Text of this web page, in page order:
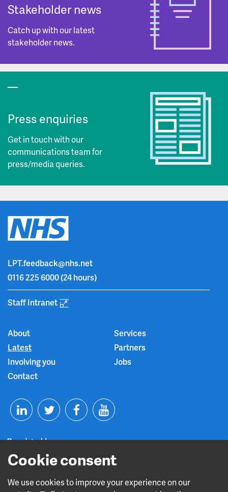
Cookie consent
We use cookies to improve your experience on our
Stakeholder news
Catch up with our latest
stakeholder news.
Press enquiries
Get in touch with our
communications team for
press/media queries.
LPT.feedback@nhs.net
0116 225 6000(24 hours)
Staff Intranet
About
Services
Latest
Partners
Involving you
Jobs
Contact
T
t
F
Y
u
Read about our CQC rating